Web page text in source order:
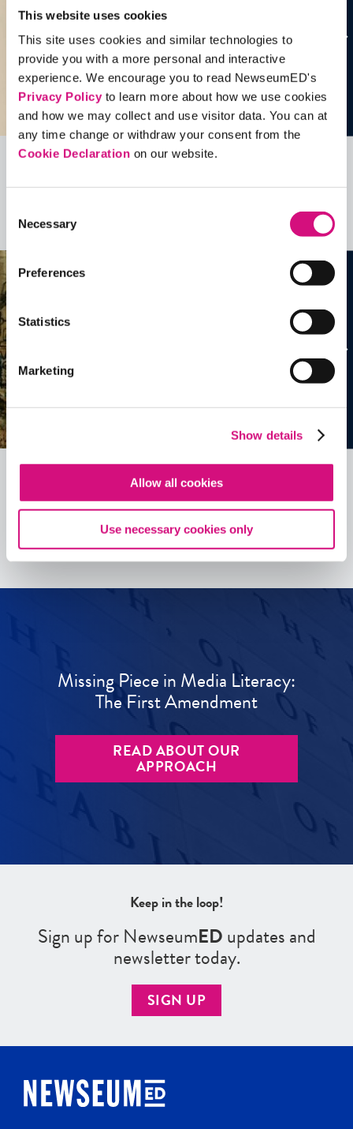
This website uses cookies
This site uses cookies and similar technologies to
provide you with a more personal and interactive
experience. We encourage you to read NewseumED's
Privacy Policyto learn more about how we use cookies
and how we may collect and use visitor data. You can at
any time change or withdraw your consent from the
Cookie Declaration on our website.
Selection
Necessary
Preferences
Statistics
Marketing
Show details
Allow all cookies
Use necessary cookies only
Related Videos, Historical Events and
See allEDTools
See allEDTools
Missing Piece in Media Literacy:
The First Amendment
READ ABOUT OUR
APPROACH
Keep in the loop!
Sign up for NewseumEDupdates and
newsletter today.
SIGN UP